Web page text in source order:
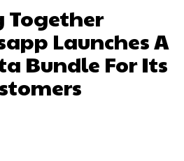
Together
Launches A
Bundle For Its